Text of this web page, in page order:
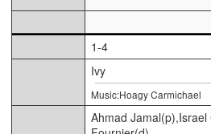
1-4
Ivy
Music:Hoagy Carmichael
Ahmad Jamal(p),Israel